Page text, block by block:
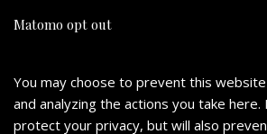
Matomo opt out
You may choose to prevent this
and analyzing the actions you take here.
protect your privacy, but will also